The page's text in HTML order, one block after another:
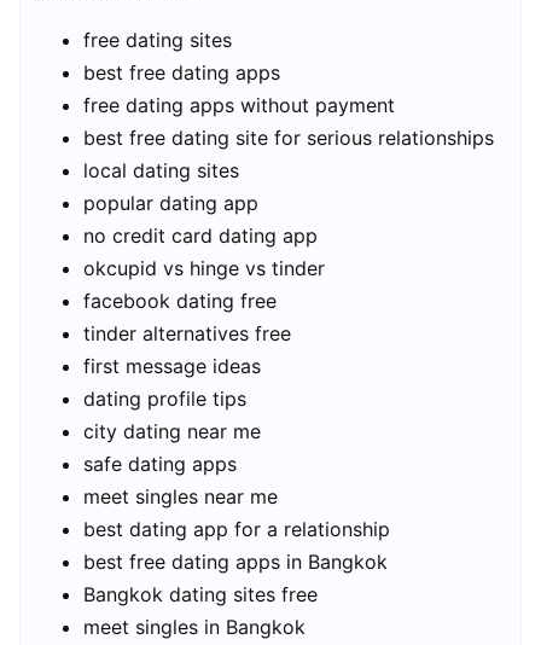
free dating sites
best free dating apps
free dating apps without payment
best free dating site for serious relationships
local dating sites
popular dating app
no credit card dating app
okcupid vs hinge vs tinder
facebook dating free
tinder alternatives free
first message ideas
dating profile tips
city dating near me
safe dating apps
meet singles near me
best dating app for a relationship
best free dating apps in Bangkok
Bangkok dating sites free
meet singles in Bangkok